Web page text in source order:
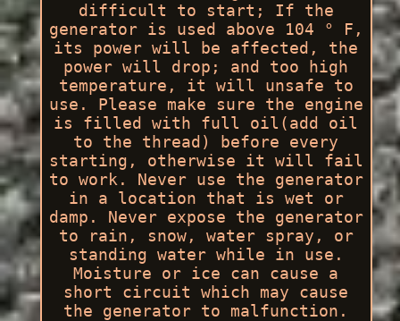
difficult to start; If the
generator is used above 104 ° F,
its power will be affected, the
power will drop; and too high
temperature, it will unsafe to
use. Please make sure the engine
is filled with full oil(add oil
to the thread) before every
starting, otherwise it will fail
to work. Never use the generator
in a location that is wet or
damp. Never expose the generator
to rain, snow, water spray, or
standing water while in use.
Moisture or ice can cause a
short circuit which may cause
the generator to malfunction.